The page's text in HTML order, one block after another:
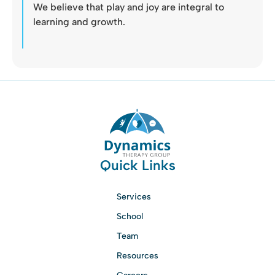
We believe that play and joy are integral to
learning and growth.
Quick Links
Services
School
Team
Resources